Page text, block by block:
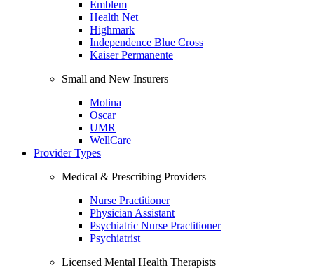
Emblem
Health Net
Highmark
Independence Blue Cross
Kaiser Permanente
Small and New Insurers
Molina
Oscar
UMR
WellCare
Provider Types
Medical & Prescribing Providers
Nurse Practitioner
Physician Assistant
Psychiatric Nurse Practitioner
Psychiatrist
Licensed Mental Health Therapists